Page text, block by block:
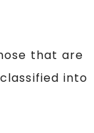
that are
into